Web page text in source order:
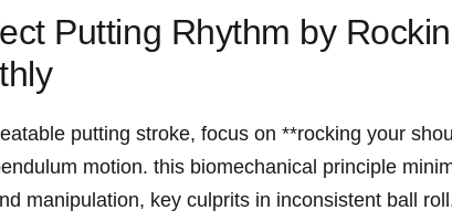
Putting Rhythm by
putting stroke, focus on **rocking your
motion. this biomechanical principle
manipulation, key culprits in inconsistent ball